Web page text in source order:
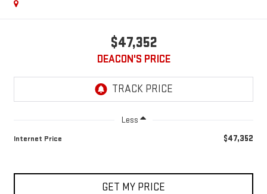
$47,352
DEACON'S PRICE
Less
Internet Price $47,352
GET MY PRICE